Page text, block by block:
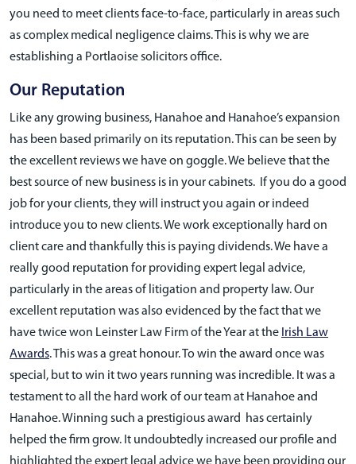
you need to meet clients face-to-face, particularly in areas such
as complex medical negligence claims. This is why we are
establishing a Portlaoise solicitors office.
Our Reputation
Like any growing business, Hanahoe and Hanahoe’s expansion
has been based primarily on its reputation. This can be seen by
the excellent reviews we have on goggle. We believe that the
best source of new business is in your cabinets. If you do a good
job for your clients, they will instruct you again or indeed
introduce you to new clients. We work exceptionally hard on
client care and thankfully this is paying dividends. We have a
really good reputation for providing expert legal advice,
particularly in the areas of litigation and property law. Our
excellent reputation was also evidenced by the fact that we
have twice won Leinster Law Firm of the Year at the Irish Law
Awards. This was a great honour. To win the award once was
special, but to win it two years running was incredible. It was a
testament to all the hard work of our team at Hanahoe and
Hanahoe. Winning such a prestigious award has certainly
helped the firm grow. It undoubtedly increased our profile and